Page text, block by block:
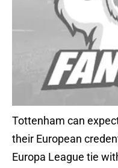
Tottenham can
their European
Europa League tie